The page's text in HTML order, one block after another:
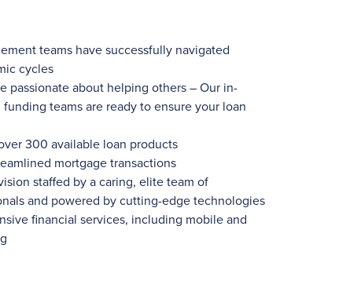
teams have successfully navigated
cycles
passionate about helping others – Our in-
teams are ready to ensure your loan
300 available loan products
mortgage transactions
staffed by a caring, elite team of
and powered by cutting-edge technologies
financial services, including mobile and